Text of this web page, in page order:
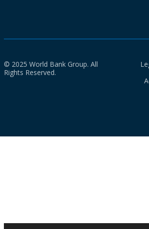
© 2025 World Bank Group. All
Rights Reserved.